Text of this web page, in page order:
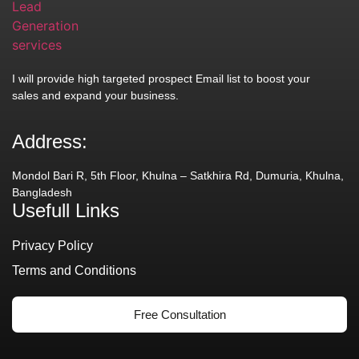
I will provide high targeted prospect Email list to boost your
sales and expand your business.
Address:
Mondol Bari R, 5th Floor, Khulna – Satkhira Rd, Dumuria, Khulna,
Bangladesh
Usefull Links
Privacy Policy
Terms and Conditions
Free Consultation